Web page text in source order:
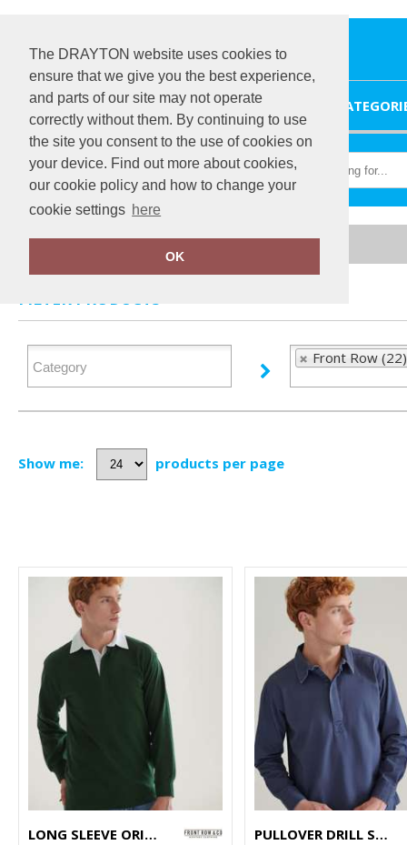
The DRAYTON website uses cookies to
ensure that we give you the best experience,
and parts of our site may not operate
correctly without them. By continuing to use
the site you consent to the use of cookies on
your device. Find out more about cookies,
our cookie policy and how to change your
cookie settings here
OK
Home Front Row
FILTER PRODUCTS
Front Row (22)
Show me: products per page
LONG SLEEVE ORIGINAL RUGBY SHIRT
PULLOVER DRILL SHIRT